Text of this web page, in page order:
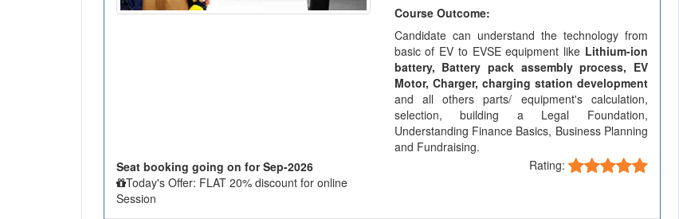
Course Outcome:
Candidate can understand the technology from
basic of EV to EVSE equipment like Lithium-ion
battery, Battery pack assembly process, EV
Motor, Charger, charging station development
and all others parts/ equipment's calculation,
selection, building a Legal Foundation,
Understanding Finance Basics, Business Planning
and Fundraising.
Seat booking going on for Sep-2026
Today's Offer: FLAT 20% discount for online
Session
Rating: